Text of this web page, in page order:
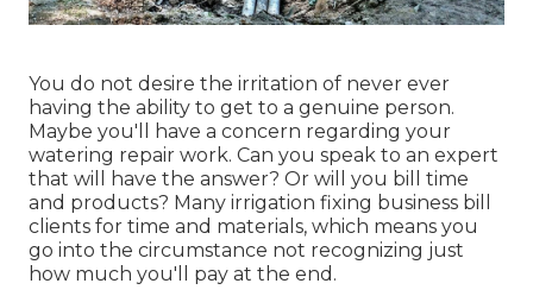
You do not desire the irritation of never ever
having the ability to get to a genuine person.
Maybe you'll have a concern regarding your
watering repair work. Can you speak to an expert
that will have the answer? Or will you bill time
and products? Many irrigation fixing business bill
clients for time and materials, which means you
go into the circumstance not recognizing just
how much you'll pay at the end.